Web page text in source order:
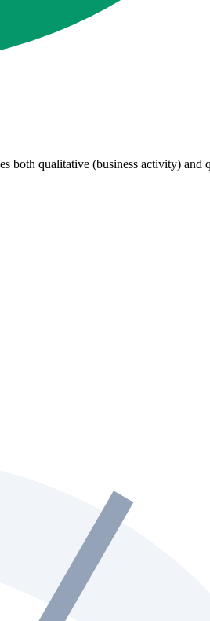
both qualitative (business activity) and